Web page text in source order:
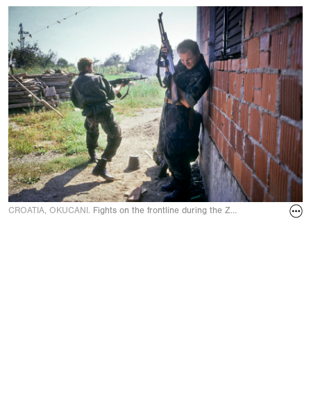
CROATIA, OKUCANI. Fights on the frontline during the Zagreb-Belgrade